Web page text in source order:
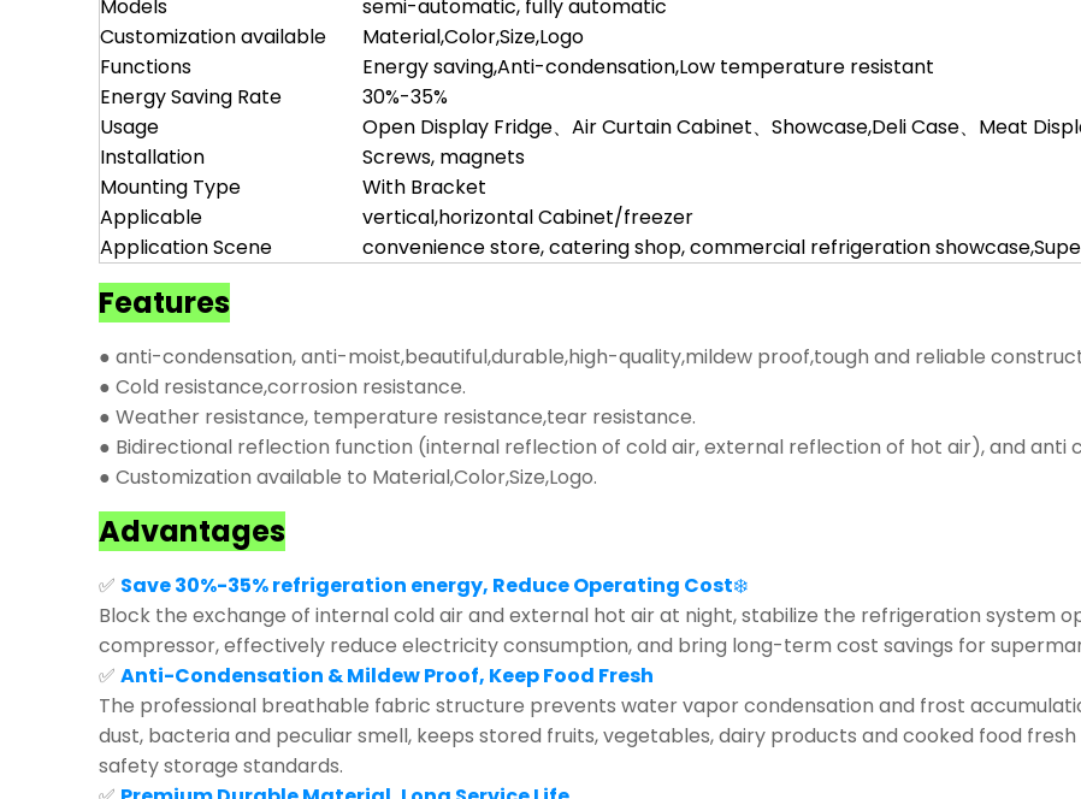
Models
semi-automatic, fully automatic
Customization available
Material,Color,Size,Logo
Functions
Energy saving,Anti-condensation,Low temperature resistant
Energy Saving Rate
30%-35%
Usage
Open Display Fridge、Air Curtain Cabinet、Showcase,Deli Case、Meat
Installation
Screws, magnets
Mounting Type
With Bracket
Applicable
vertical,horizontal Cabinet/freezer
Application Scene
convenience store, catering shop, commercial refrigeration
Features
● anti-condensation, anti-moist,beautiful,durable,high-quality,mildew proof,tough and reliable
● Cold resistance,corrosion resistance.
● Weather resistance, temperature resistance,tear resistance.
● Bidirectional reflection function (internal reflection of cold air, external reflection of hot air), and anti
● Customization available to Material,Color,Size,Logo.
Advantages
✅ Save 30%-35% refrigeration energy, Reduce Operating Cost❄️
Block the exchange of internal cold air and external hot air at night, stabilize the refrigeration system
compressor, effectively reduce electricity consumption, and bring long-term cost savings for
✅ Anti-Condensation & Mildew Proof, Keep Food Fresh
The professional breathable fabric structure prevents water vapor condensation and frost
dust, bacteria and peculiar smell, keeps stored fruits, vegetables, dairy products and cooked food
safety storage standards.